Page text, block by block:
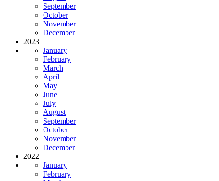
September
October
November
December
2023
January
February
March
April
May
June
July
August
September
October
November
December
2022
January
February